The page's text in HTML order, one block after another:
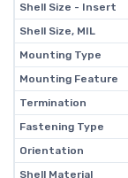
Shell Size - Insert
Shell Size, MIL
Mounting Type
Mounting Feature
Termination
Fastening Type
Orientation
Shell Material